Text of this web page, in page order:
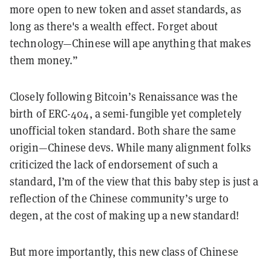
more open to new token and asset standards, as
long as there's a wealth effect. Forget about
technology—Chinese will ape anything that makes
them money.”
Closely following Bitcoin’s Renaissance was the
birth of ERC-404, a semi-fungible yet completely
unofficial token standard. Both share the same
origin—Chinese devs. While many alignment folks
criticized the lack of endorsement of such a
standard, I’m of the view that this baby step is just a
reflection of the Chinese community’s urge to
degen, at the cost of making up a new standard!
But more importantly, this new class of Chinese